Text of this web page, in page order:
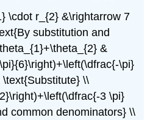
\cdot r_{2} &\rightarrow 7
substitution and
&
\pi}
\\
3 \pi}
common denominators} \\